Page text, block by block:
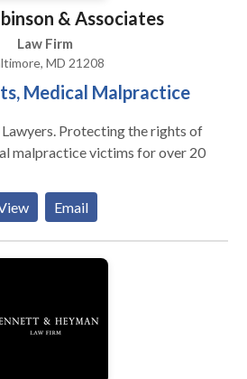
& Associates
Law Firm
MD 21208
Medical Malpractice
Protecting the rights of
malpractice victims for over 20
Email